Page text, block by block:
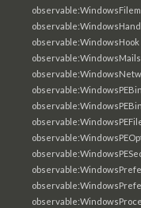
observable:WindowsHook